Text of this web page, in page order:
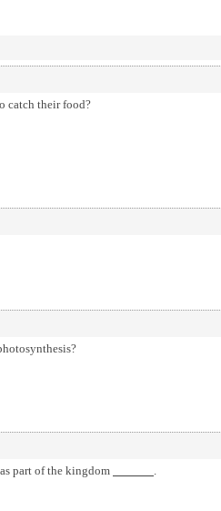
catch their food?
part of the kingdom
.